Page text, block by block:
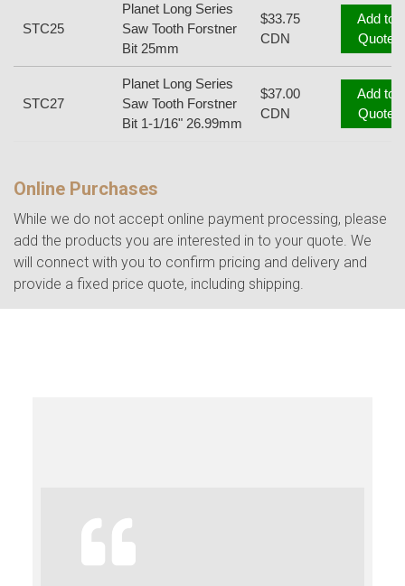
STC25
Planet Long Series
Saw Tooth Forstner
Bit 25mm
$33.75
CDN
Add to
Quote
STC27
Planet Long Series
Saw Tooth Forstner
Bit 1-1/16" 26.99mm
$37.00
CDN
Add to
Quote
Online Purchases
While we do not accept online payment processing, please
add the products you are interested in to your quote. We
will connect with you to confirm pricing and delivery and
provide a fixed price quote, including shipping.